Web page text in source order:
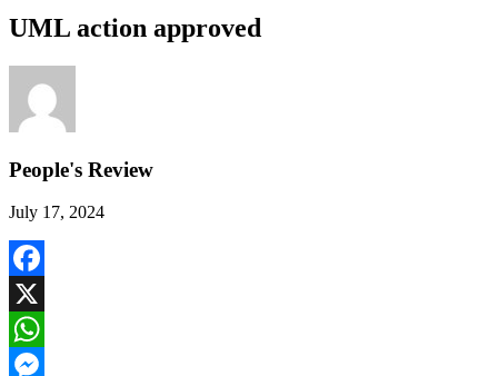
UML action approved
People's Review
July 17, 2024
Facebook
X
WhatsApp